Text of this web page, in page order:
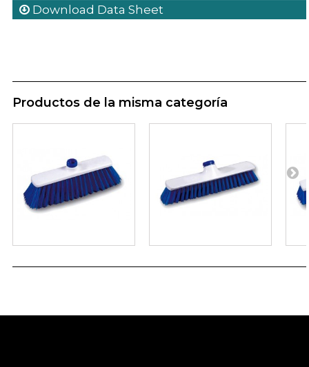
Download Data Sheet
Productos de la misma categoría